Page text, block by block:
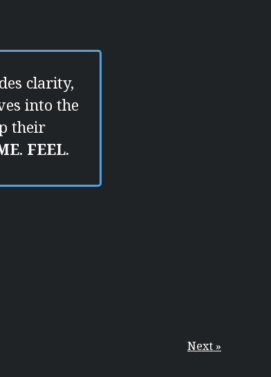
clarity,
into the
their
. FEEL.
Next »